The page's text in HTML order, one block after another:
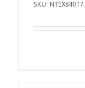
SKU: